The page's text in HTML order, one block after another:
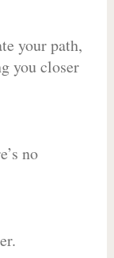
your path,
you closer
no